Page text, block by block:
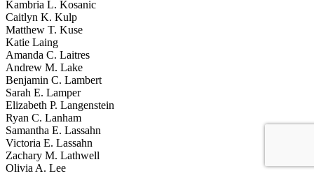
Kambria L. Kosanic
Caitlyn K. Kulp
Matthew T. Kuse
Katie Laing
Amanda C. Laitres
Andrew M. Lake
Benjamin C. Lambert
Sarah E. Lamper
Elizabeth P. Langenstein
Ryan C. Lanham
Samantha E. Lassahn
Victoria E. Lassahn
Zachary M. Lathwell
Olivia A. Lee